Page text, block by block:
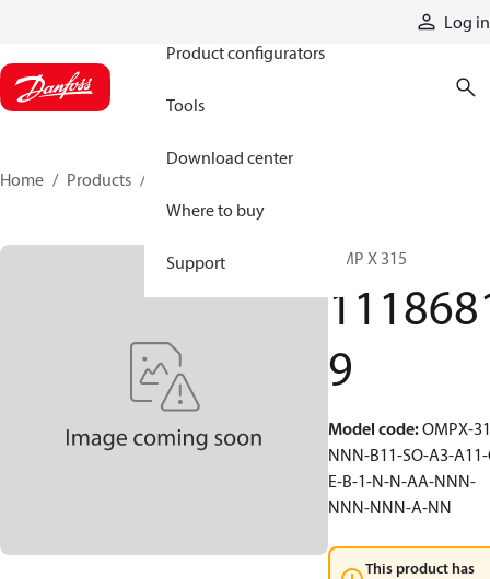
Log in
Product configurators
Tools
Download center
Where to buy
Support
Home Products
OMP X 315
9
Model code:OMPX-
NNN-B11-SO-A3-
E-B-1-N-N-AA-NNN-
NNN-NNN-A-NN
This product has